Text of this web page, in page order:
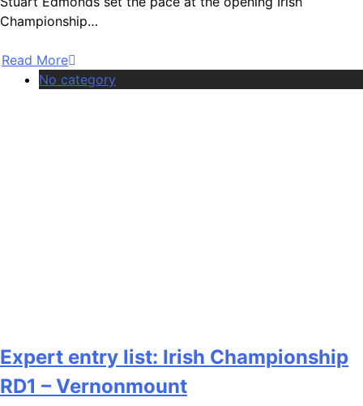
Championship…
Read More
No category
Expert entry list: Irish Championship
RD1 – Vernonmount